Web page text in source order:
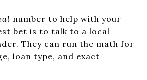
number to help with your
bet is to talk to a local
They can run the math for
loan type, and exact